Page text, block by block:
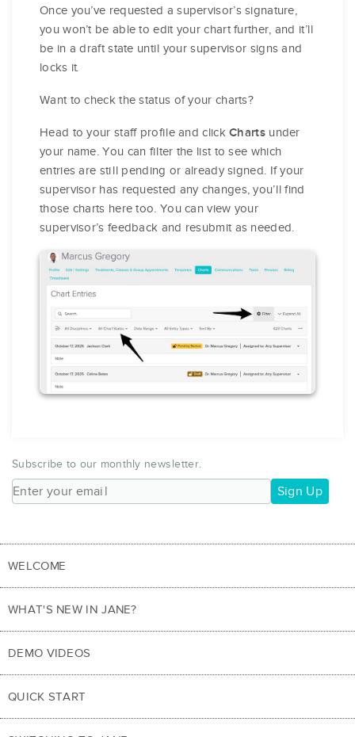
Once you’ve requested a supervisor’s signature,
you won’t be able to edit your chart further, and it’ll
be in a draft state until your supervisor signs and
locks it.
Want to check the status of your charts?
Head to your staff profile and clickChartsunder
your name. You can filter the list to see which
entries are still pending or already signed. If your
supervisor has requested any changes, you’ll find
those charts here too. You can view your
supervisor’s feedback and resubmit as needed.
Subscribe to our monthly newsletter.
Sign Up
WELCOME
WHAT'S NEW IN JANE?
DEMO VIDEOS
QUICK START